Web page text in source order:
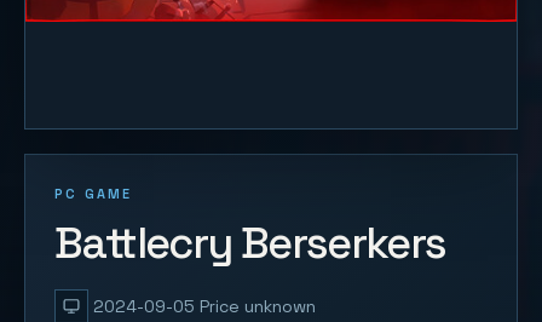
PC GAME
Battlecry Berserkers
2024-09-05 Price unknown